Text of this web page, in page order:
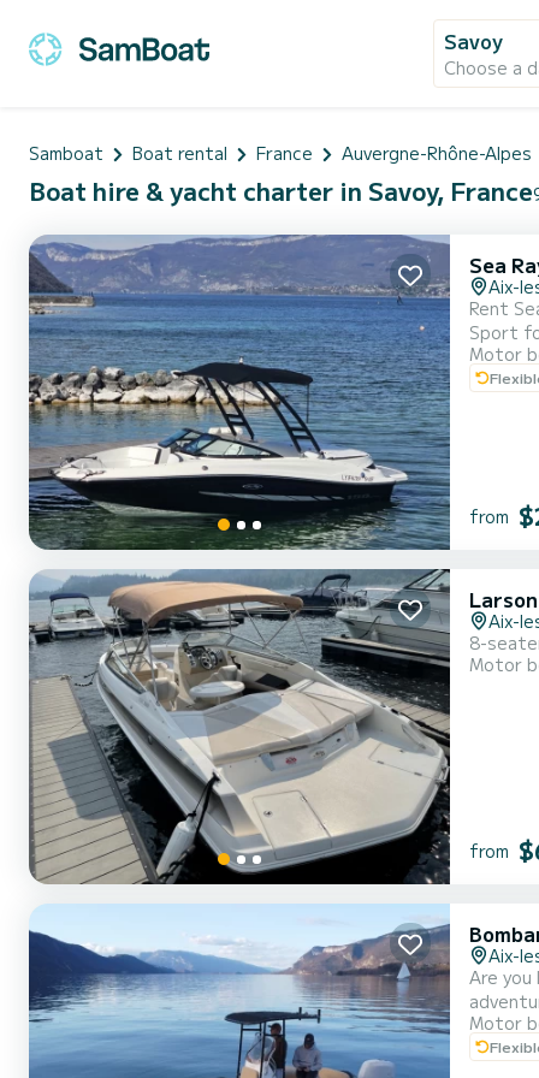
Savoy
Choose a
Samboat Boat rental France Auvergne-Rhône-Alpes
Boat hire & yacht charter in Savoy, France
Sea
Aix-
Rent Sea Ray 190
Sport for a full day or half-day!
with friends Powerful engine: 200 HP inboard, perfect for cruising the lake
Motor
from
Aix-
8-
Motor
from
Aix-
Are
spend
offers
Motor